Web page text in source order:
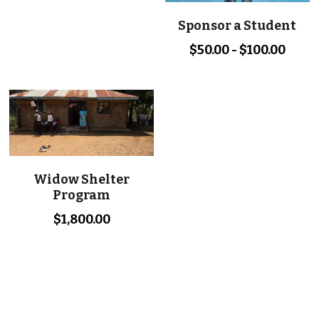
Sponsor a Student
$50.00 - $100.00
Widow Shelter
Program
$1,800.00